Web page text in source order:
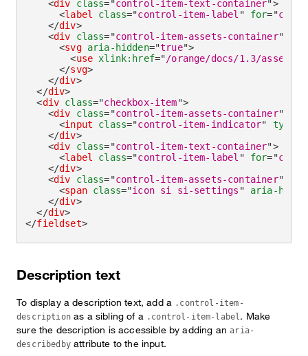
<div class="control-item-text-container">
<label class="control-item-label " for="
</div>
<div class="control-item-assets-container"
<svg aria-hidden="true">
<use xlink: href="/orange/docs/1.3/assets/
</svg>
</div>
</div>
<div class="checkbox-item">
<div class="control-item-assets-container"
<input class="control-item-indicator" type
</div>
<div class="control-item-text-container">
<label class="control-item-label " for="
</div>
<div class="control-item-assets-container"
<span class="icon si si-settings "
aria-
</div>
</div>
</fieldset>
Description text
To display a description text, add a .control-item-
descriptionas a sibling of a .control-item-label. Make
sure the description is accessible by adding an aria-
describedbyattribute to the input.